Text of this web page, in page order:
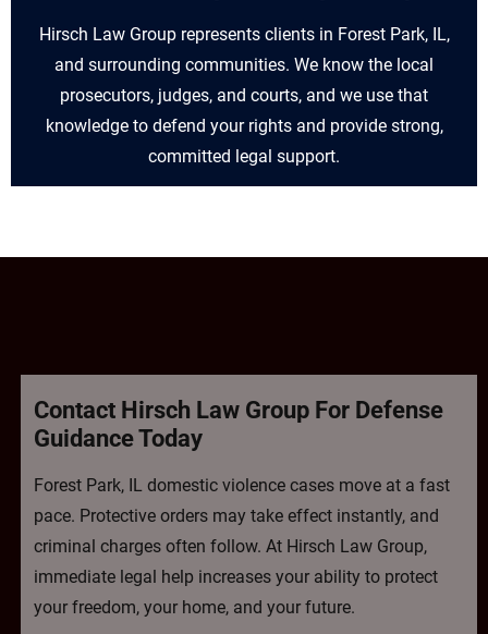
Hirsch Law Group represents clients in Forest Park, IL,
and surrounding communities. We know the local
prosecutors, judges, and courts, and we use that
knowledge to defend your rights and provide strong,
committed legal support.
Contact Hirsch Law Group For Defense
Guidance Today
Forest Park, IL domestic violence cases move at a fast
pace. Protective orders may take effect instantly, and
criminal charges often follow. At Hirsch Law Group,
immediate legal help increases your ability to protect
your freedom, your home, and your future.